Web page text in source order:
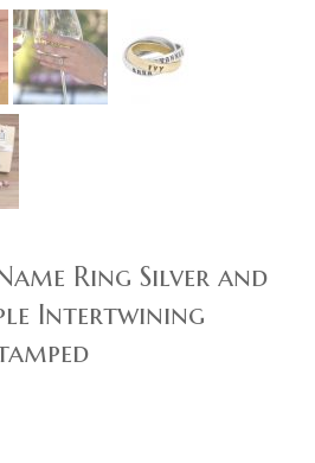
Ring Silver and
Intertwining